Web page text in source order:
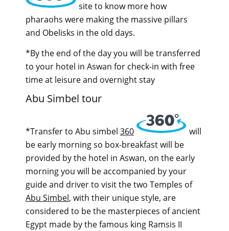
site to know more how
pharaohs were making the massive pillars
and Obelisks in the old days.
*By the end of the day you will be transferred
to your hotel in Aswan for check-in with free
time at leisure and overnight stay
Abu Simbel tour
*Transfer to Abu simbel 360
will
be early morning so box-breakfast will be
provided by the hotel in Aswan, on the early
morning you will be accompanied by your
guide and driver to visit the two Temples of
Abu Simbel, with their unique style, are
considered to be the masterpieces of ancient
Egypt made by the famous king Ramsis II